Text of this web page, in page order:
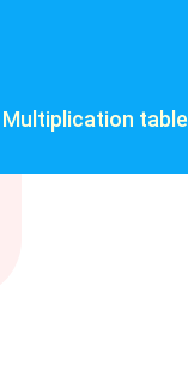
Multiplication table